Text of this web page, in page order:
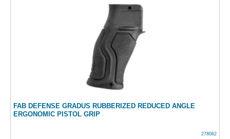
FAB DEFENSE GRADUS RUBBERIZED REDUCED ANGLE
ERGONOMIC PISTOL GRIP
278062